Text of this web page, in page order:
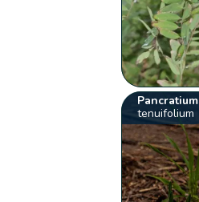
Pancratium
tenuifolium